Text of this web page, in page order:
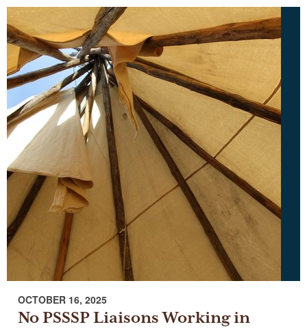
OCTOBER 16, 2025
No PSSSP Liaisons Working in